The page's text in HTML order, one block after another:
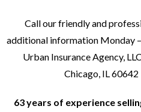
Call our friendly and
additional information Monday
Urban Insurance Agency,
Chicago, IL 60642
63 years of experience